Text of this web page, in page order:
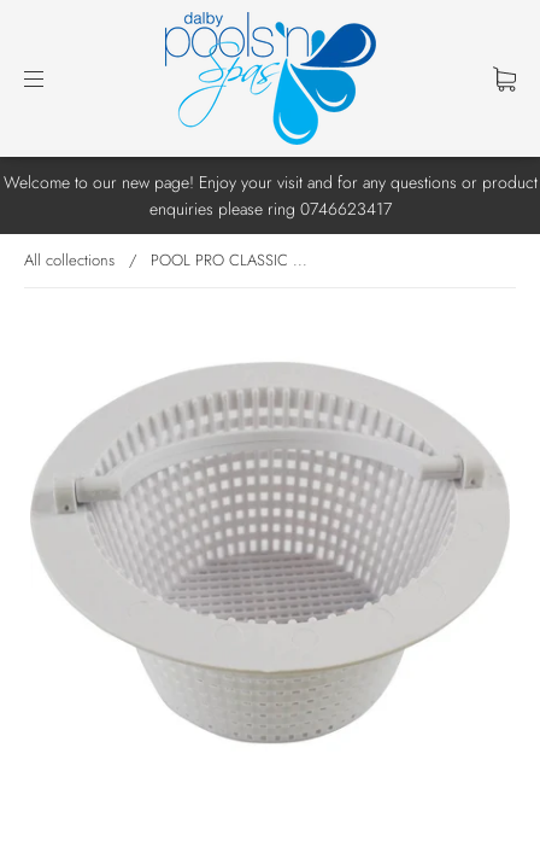
Welcome to our new page! Enjoy your visit and for any questions or product
enquiries please ring 0746623417
All collections / POOL PRO CLASSIC ...